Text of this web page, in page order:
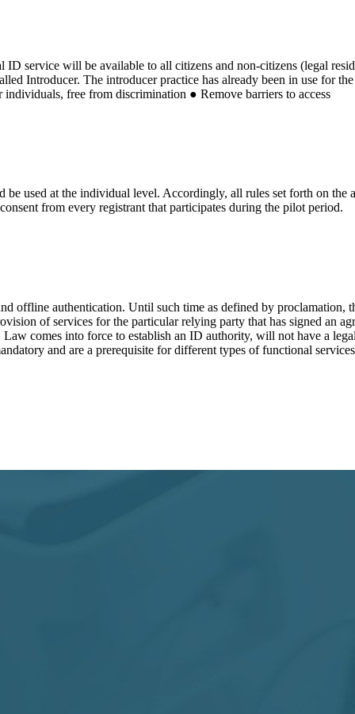
service will be available to all citizens and non-citizens (legal
Introducer. The introducer practice has already been in use for
free from discrimination ● Remove barriers to access
used at the individual level. Accordingly, all rules set forth on the
from every registrant that participates during the pilot period.
offline authentication. Until such time as defined by proclamation,
of services for the particular relying party that has signed an
comes into force to establish an ID authority, will not have a
and are a prerequisite for different types of functional